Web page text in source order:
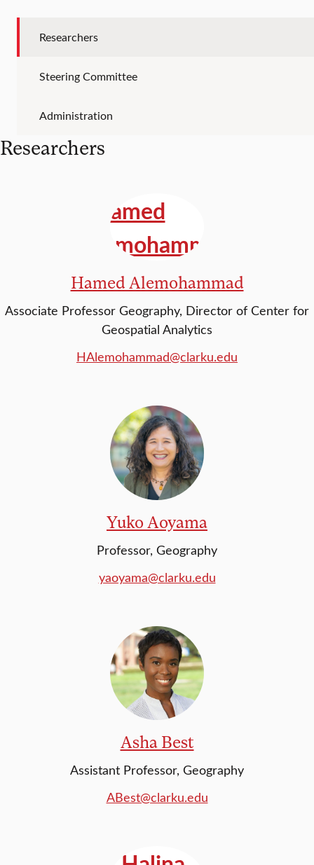
Researchers
Hamed Alemohammad
Associate Professor Geography, Director of Center for
Geospatial Analytics
HAlemohammad@clarku.edu
Yuko Aoyama
Professor, Geography
yaoyama@clarku.edu
Asha Best
Assistant Professor, Geography
ABest@clarku.edu
Researchers
Steering Committee
Administration